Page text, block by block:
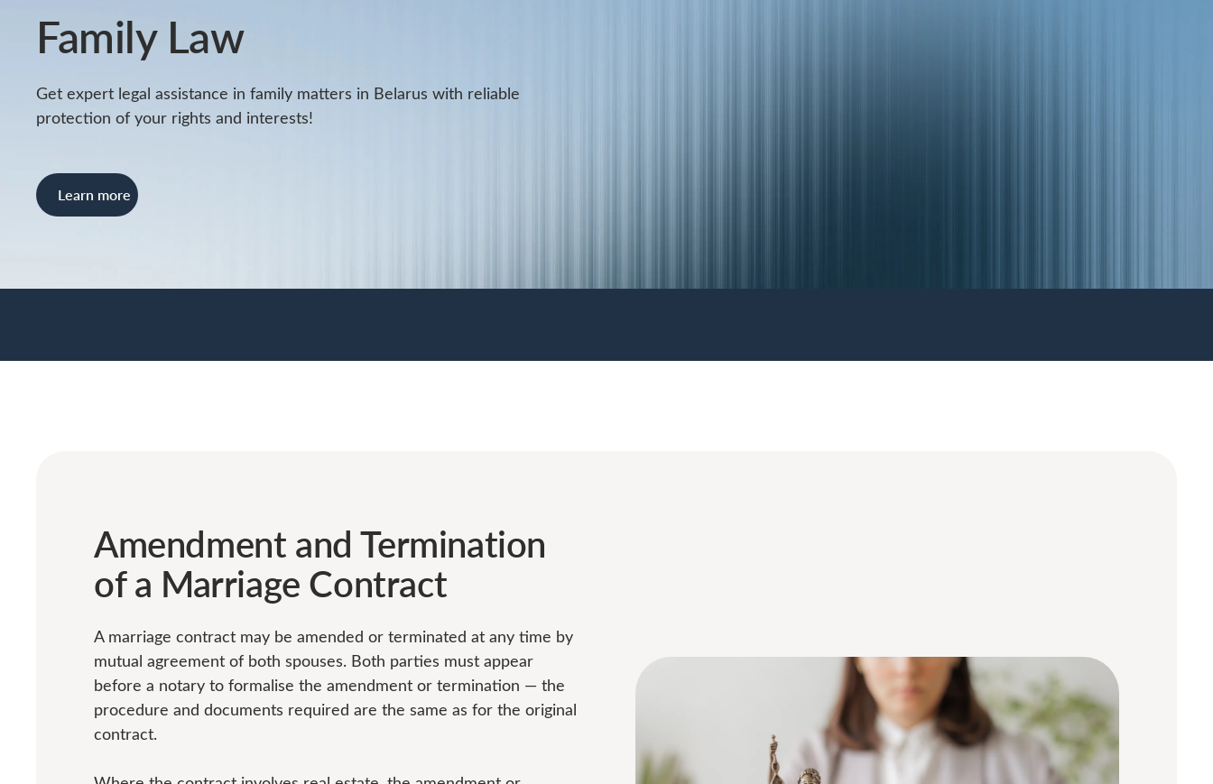
Family Law
Get expert legal assistance in family matters in Belarus with reliable
protection of your rights and interests!
Learn more
Amendment and Termination
of a Marriage Contract
A marriage contract may be amended or terminated at any time by
mutual agreement of both spouses. Both parties must appear
before a notary to formalise the amendment or termination — the
procedure and documents required are the same as for the original
contract.